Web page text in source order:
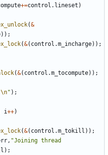
+=control . lineset )
(&
));
(&( control .m_incharge));
(&( control .m_tocompute));
\n" );
i++)
(&( control .m_tokill ));
, "Joining thread
);